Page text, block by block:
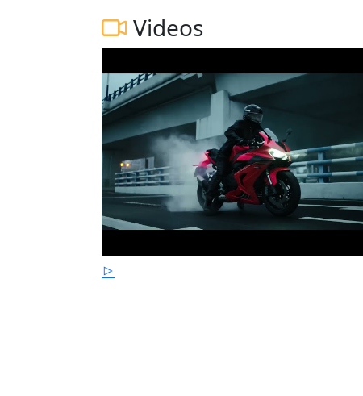
Videos